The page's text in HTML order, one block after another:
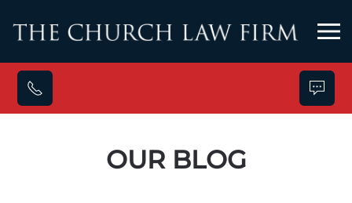
Skip to main content
OUR BLOG